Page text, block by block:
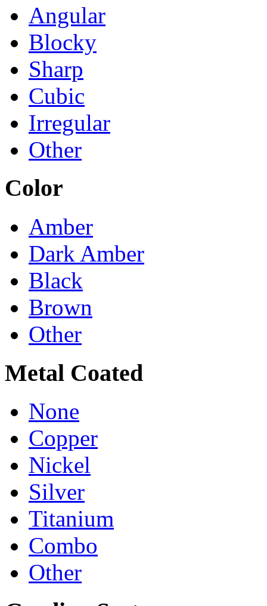
Angular
Blocky
Sharp
Cubic
Irregular
Other
Color
Amber
Dark Amber
Black
Brown
Other
Metal Coated
None
Copper
Nickel
Silver
Titanium
Combo
Other